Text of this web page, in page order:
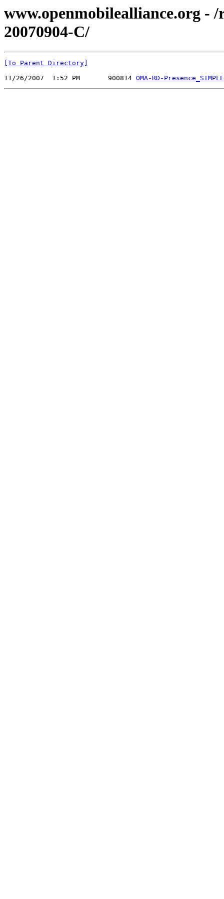
www.openmobilealliance.org -
20070904-C/
[To Parent Directory]
11/26/2007  1:52 PM       900814 OMA-RD-